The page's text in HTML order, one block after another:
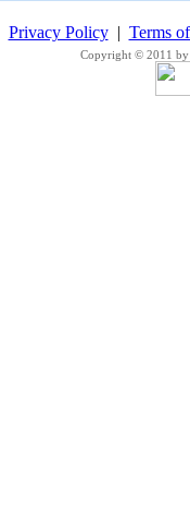
Privacy Policy| Terms
Copyright © 2011 by